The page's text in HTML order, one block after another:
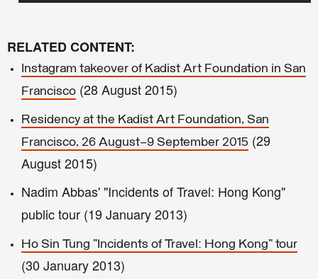
RELATED CONTENT:
Instagram takeover of Kadist Art Foundation in San
Francisco (28 August 2015)
Residency at the Kadist Art Foundation, San
Francisco, 26 August–9 September 2015 (29
August 2015)
Nadim Abbas' "Incidents of Travel: Hong Kong"
public tour (19 January 2013)
Ho Sin Tung "Incidents of Travel: Hong Kong" tour
(30 January 2013)